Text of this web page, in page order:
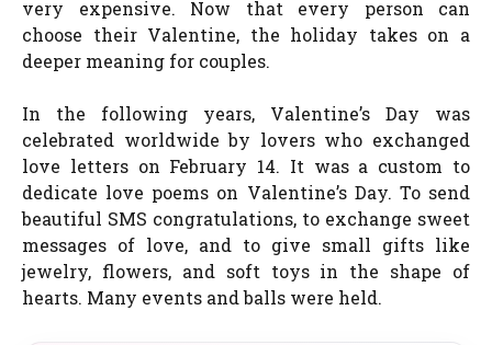
very expensive. Now that every person can
choose their Valentine, the holiday takes on a
deeper meaning for couples.
In the following years, Valentine’s Day was
celebrated worldwide by lovers who exchanged
love letters on February 14. It was a custom to
dedicate love poems on Valentine’s Day. To send
beautiful SMS congratulations, to exchange sweet
messages of love, and to give small gifts like
jewelry, flowers, and soft toys in the shape of
hearts. Many events and balls were held.